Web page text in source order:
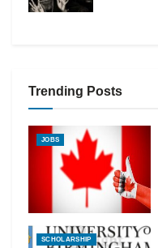
Trending Posts
JOBS
SCHOLARSHIP